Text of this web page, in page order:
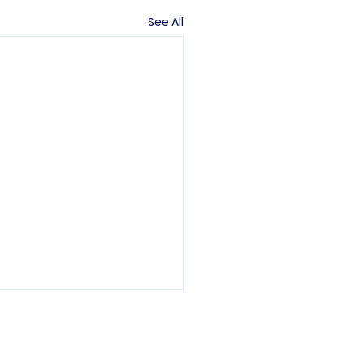
See All